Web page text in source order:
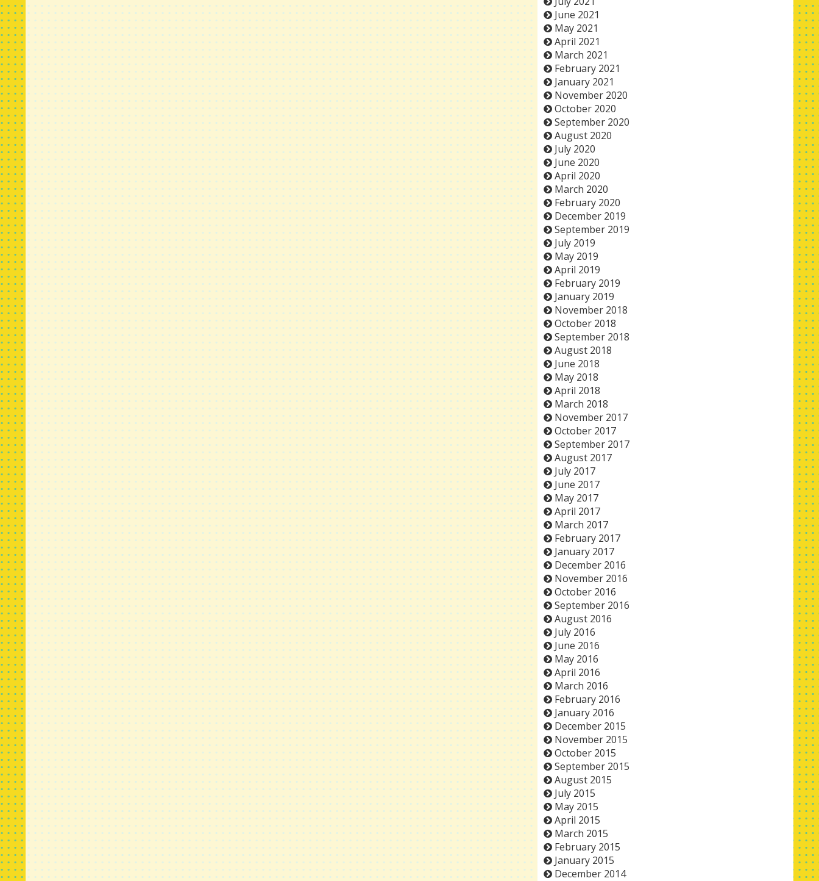
June 2021
May 2021
April 2021
March 2021
February 2021
January 2021
November 2020
October 2020
September 2020
August 2020
July 2020
June 2020
April 2020
March 2020
February 2020
December 2019
September 2019
July 2019
May 2019
April 2019
February 2019
January 2019
November 2018
October 2018
September 2018
August 2018
June 2018
May 2018
April 2018
March 2018
November 2017
October 2017
September 2017
August 2017
July 2017
June 2017
May 2017
April 2017
March 2017
February 2017
January 2017
December 2016
November 2016
October 2016
September 2016
August 2016
July 2016
June 2016
May 2016
April 2016
March 2016
February 2016
January 2016
December 2015
November 2015
October 2015
September 2015
August 2015
July 2015
May 2015
April 2015
March 2015
February 2015
January 2015
December 2014